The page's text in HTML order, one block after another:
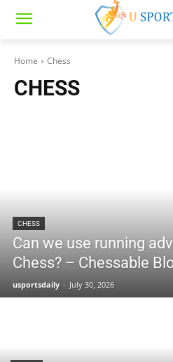
Home Chess
CHESS
CHESS
Can we use running
Chess? – Chessable
usportsdaily - July 30, 2026